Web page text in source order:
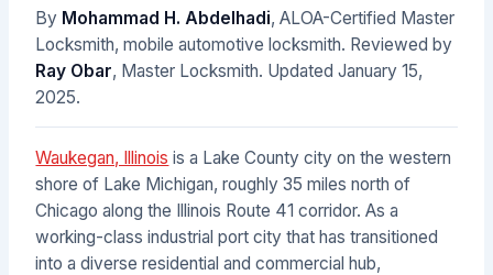
By Mohammad H. Abdelhadi, ALOA-Certified Master
Locksmith, mobile automotive locksmith. Reviewed by
Ray Obar, Master Locksmith. UpdatedJanuary 15,
2025.
Waukegan, Illinois is a Lake County city on the western
shore of Lake Michigan, roughly 35 miles north of
Chicago along the Illinois Route 41 corridor. As a
working-class industrial port city that has transitioned
into a diverse residential and commercial hub,